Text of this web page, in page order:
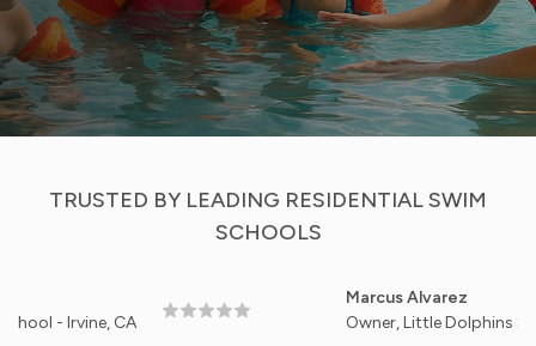
START FREE TRIAL VIEW DEMO
TRUSTED BY LEADING RESIDENTIAL SWIM
SCHOOLS
CA
Marcus Alvarez
Owner, Little Dolphins Swim